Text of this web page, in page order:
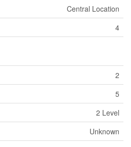
Central Location
4
2
5
2 Level
Unknown